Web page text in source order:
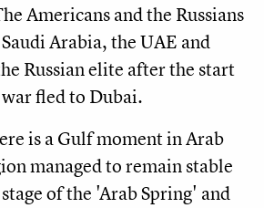
Americans and the Russians
Arabia, the UAE and
Russian elite after the start
fled to Dubai.
is a Gulf moment in Arab
managed to remain stable
of the 'Arab Spring' and